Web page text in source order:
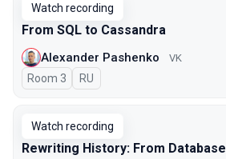
Watch recording
From SQL to Cassandra
Alexander Pashenko VK
Room 3 In Russian
RU
Watch recording
Rewriting History: From